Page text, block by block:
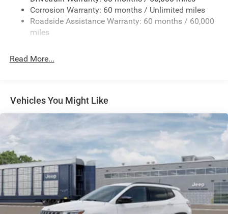
24.6 Gal. Fuel Tank
Dual Stainless Steel Exhaust w/Chrome Tailpipe
Finisher
4-Wheel Disc Brakes w/4-Wheel ABS, Front And Rear
Vented Discs and Hill Hold Control
Corrosion Warranty: 60 months / Unlimited miles
Roadside Assistance Warranty: 60 months / 60,000
miles
Read More...
Vehicles You Might Like